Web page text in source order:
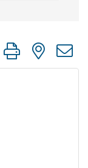
group with